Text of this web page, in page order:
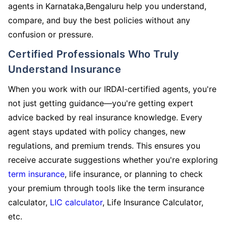
agents in Karnataka,Bengaluru help you understand,
compare, and buy the best policies without any
confusion or pressure.
Certified Professionals Who Truly
Understand Insurance
When you work with our IRDAI-certified agents, you're
not just getting guidance—you're getting expert
advice backed by real insurance knowledge. Every
agent stays updated with policy changes, new
regulations, and premium trends. This ensures you
receive accurate suggestions whether you're exploring
term insurance, life insurance, or planning to check
your premium through tools like the term insurance
calculator, LIC calculator, Life Insurance Calculator,
etc.